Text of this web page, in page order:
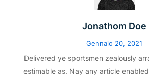
Jonathom Doe
Gennaio 20, 2021
Delivered ye sportsmen zealously
estimable as. Nay any article